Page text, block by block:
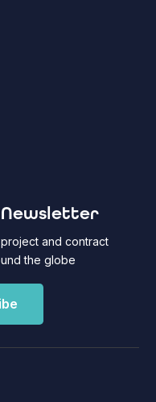
and contract
the globe